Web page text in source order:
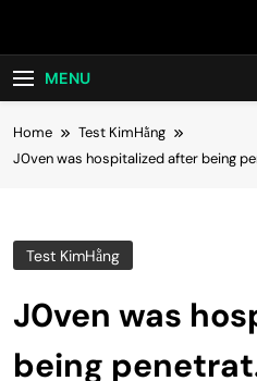
MENU
Home
Test KimHằng
J0ven was hospitalized after being
Test KimHằng
J0ven was
being